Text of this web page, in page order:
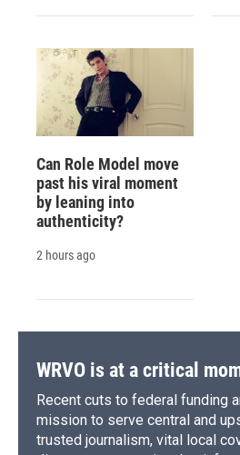
Can Role Model move
past his viral moment
by leaning into
authenticity?
2 hours ago
WRVO is at a critical
Recent cuts to federal funding
mission to serve central and
trusted journalism, vital local